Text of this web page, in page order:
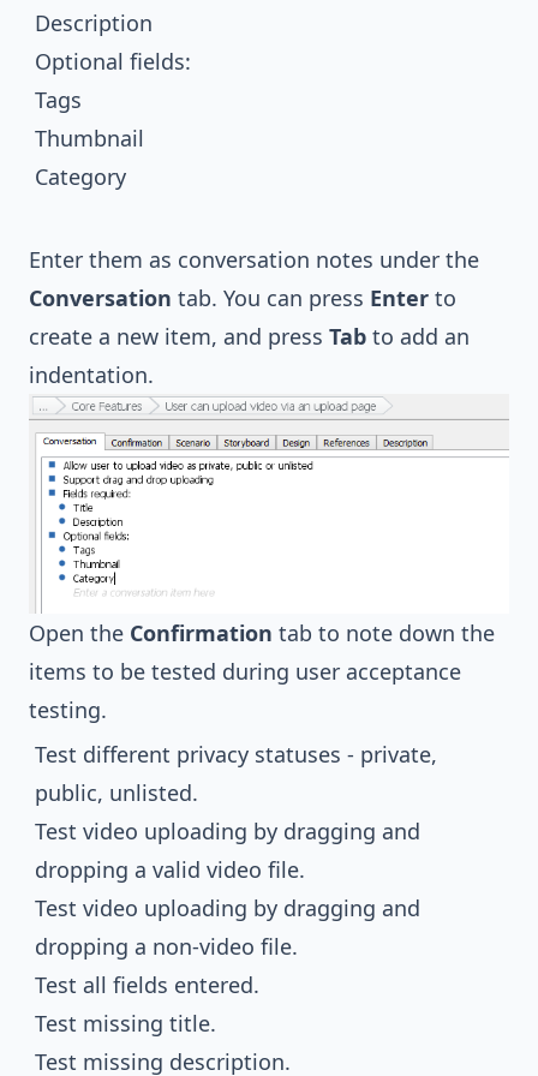
Description
Optional fields:
Tags
Thumbnail
Category
Enter them as conversation notes under the
Conversation tab. You can press Enter to
create a new item, and press Tab to add an
indentation.
Open the Confirmation tab to note down the
items to be tested during user acceptance
testing.
Test different privacy statuses - private,
public, unlisted.
Test video uploading by dragging and
dropping a valid video file.
Test video uploading by dragging and
dropping a non-video file.
Test all fields entered.
Test missing title.
Test missing description.